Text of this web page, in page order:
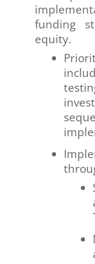
funding
equity.